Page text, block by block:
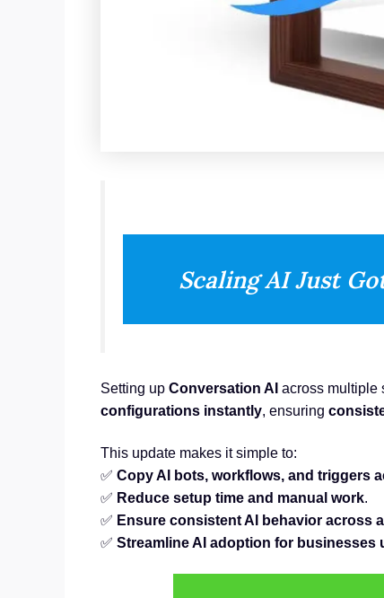
Scaling AI Just
Setting up Conversation AI across multiple
configurations instantly, ensuring
This update makes it simple to:
✅ Copy AI bots, workflows, and triggers
✅ Reduce setup time and manual work.
✅ Ensure consistent AI behavior across
✅ Streamline AI adoption for businesses